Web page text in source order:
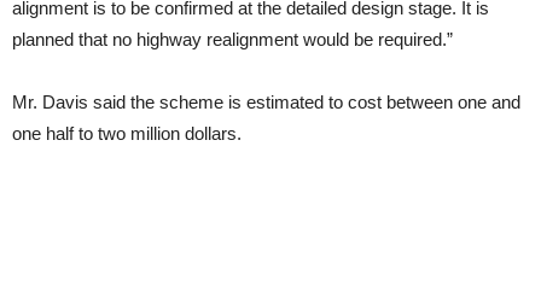
alignment is to be confirmed at the detailed design stage. It is
planned that no highway realignment would be required.”
Mr. Davis said the scheme is estimated to cost between one and
one half to two million dollars.